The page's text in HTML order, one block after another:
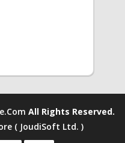
All Rights Reserved.
( JoudiSoft Ltd. )